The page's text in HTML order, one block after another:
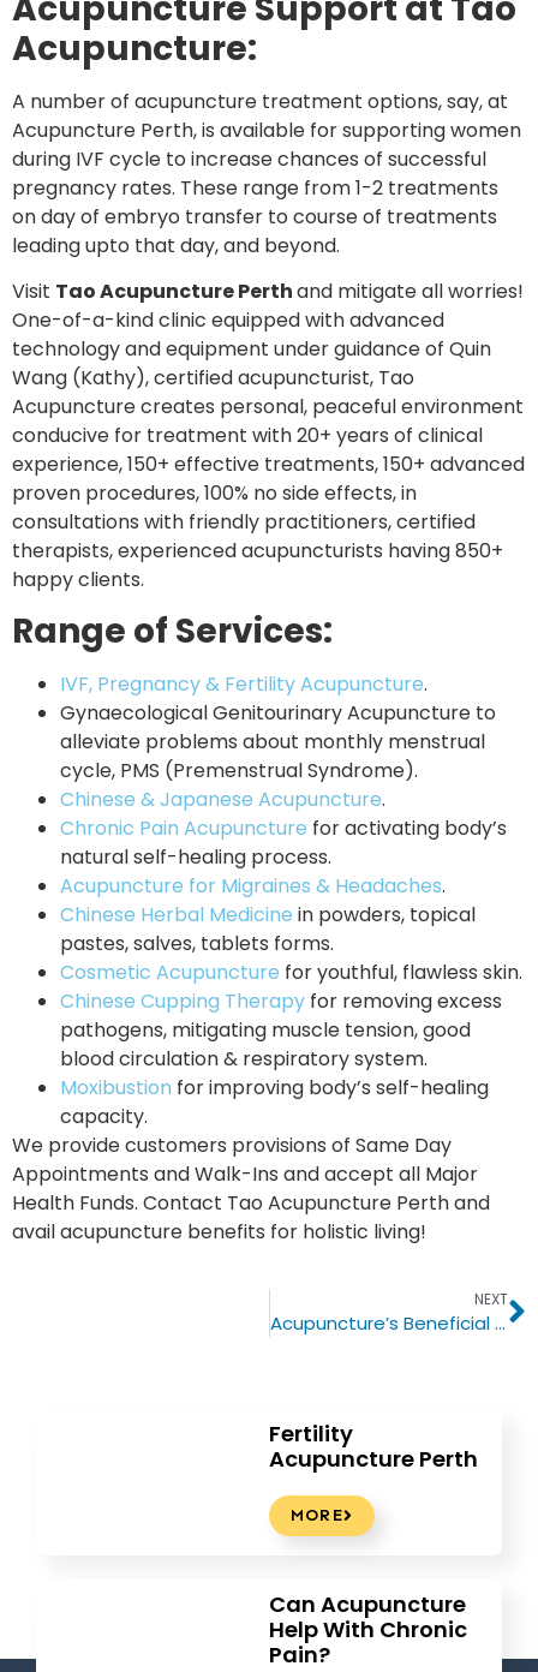
Acupuncture:
A number of acupuncture treatment options, say, at
Acupuncture Perth, is available for supporting women
during IVF cycle to increase chances of successful
pregnancy rates. These range from 1-2 treatments
on day of embryo transfer to course of treatments
leading upto that day, and beyond.
Visit Tao Acupuncture Perthand mitigate all worries!
One-of-a-kind clinic equipped with advanced
technology and equipment under guidance of Quin
Wang (Kathy), certified acupuncturist, Tao
Acupuncture creates personal, peaceful environment
conducive for treatment with 20+ years of clinical
experience, 150+ effective treatments, 150+ advanced
proven procedures, 100% no side effects, in
consultations with friendly practitioners, certified
therapists, experienced acupuncturists having 850+
happy clients.
Range of Services:
IVF, Pregnancy & Fertility Acupuncture.
Gynaecological Genitourinary Acupuncture to
alleviate problems about monthly menstrual
cycle, PMS (Premenstrual Syndrome).
Chinese & Japanese Acupuncture.
Chronic Pain Acupuncture for activating body’s
natural self-healing process.
Acupuncture for Migraines & Headaches.
Chinese Herbal Medicine in powders, topical
pastes, salves, tablets forms.
Cosmetic Acupuncture for youthful, flawless skin.
Chinese Cupping Therapy for removing excess
pathogens, mitigating muscle tension, good
blood circulation & respiratory system.
Moxibustion for improving body’s self-healing
capacity.
We provide customers provisions of Same Day
Appointments and Walk-Ins and accept all Major
Health Funds. Contact Tao Acupuncture Perth and
avail acupuncture benefits for holistic living!
NEXT
Acupuncture’s Beneficial Role In Treating Headaches & Migraines
Fertility
Acupuncture Perth
MORE
Can Acupuncture
Help With Chronic
Pain?